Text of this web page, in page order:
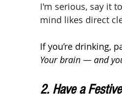
I'm serious, say it
mind likes direct
If you’re drinking,
Your brain — and
2. Have a